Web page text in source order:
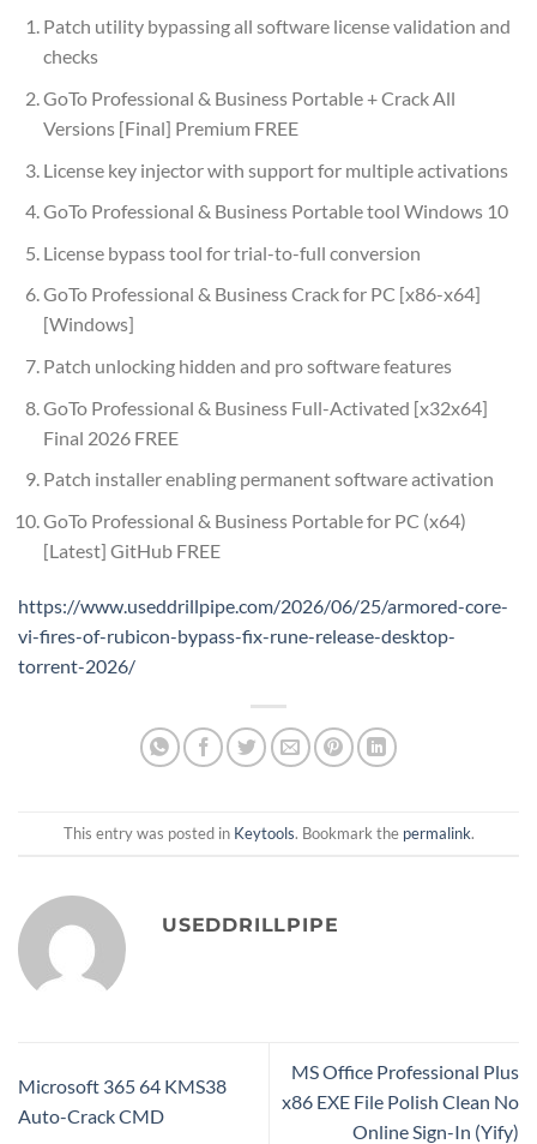
Patch utility bypassing all software license validation and
checks
GoTo Professional & Business Portable + Crack All
Versions [Final] Premium FREE
License key injector with support for multiple activations
GoTo Professional & Business Portable tool Windows 10
License bypass tool for trial-to-full conversion
GoTo Professional & Business Crack for PC [x86-x64]
[Windows]
Patch unlocking hidden and pro software features
GoTo Professional & Business Full-Activated [x32x64]
Final 2026 FREE
Patch installer enabling permanent software activation
GoTo Professional & Business Portable for PC (x64)
[Latest] GitHub FREE
https://www.useddrillpipe.com/2026/06/25/armored-core-
vi-fires-of-rubicon-bypass-fix-rune-release-desktop-
torrent-2026/
This entry was posted in Keytools. Bookmark the permalink.
USEDDRILLPIPE
Microsoft 365 64 KMS38
Auto-Crack CMD
MS Office Professional Plus
x86 EXE File Polish Clean No
Online Sign-In (Yify)